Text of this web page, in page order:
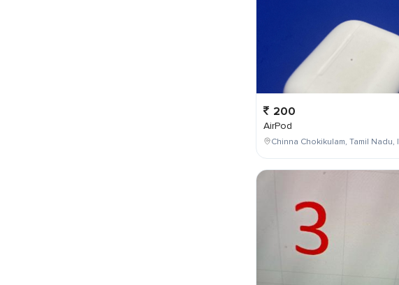
200
AirPod
Chinna Chokikulam, Tamil Nadu,